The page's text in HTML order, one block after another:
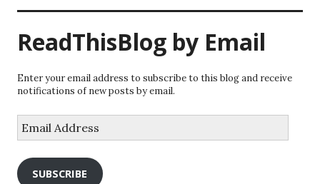
ReadThisBlog by Email
Enter your email address to subscribe to this blog and receive
notifications of new posts by email.
Address
SUBSCRIBE